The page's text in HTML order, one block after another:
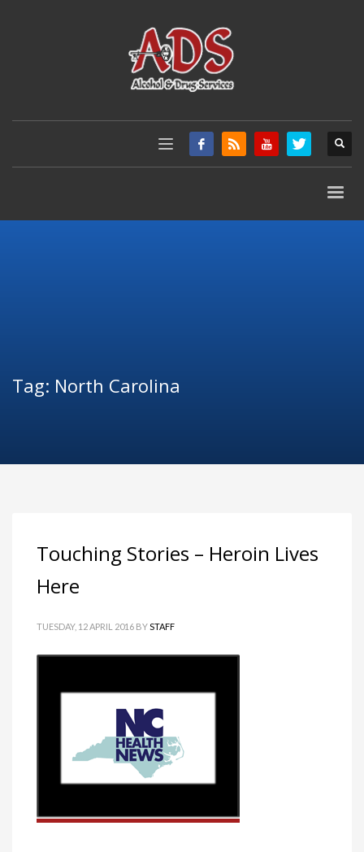
Tag: North Carolina
Touching Stories – Heroin Lives
Here
TUESDAY, 12 APRIL 2016 BYSTAFF